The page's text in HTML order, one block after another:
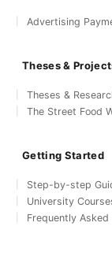
Advertising
Theses &
Theses &
The Street Food
Getting Started
Step-by-step
University
Frequently Asked